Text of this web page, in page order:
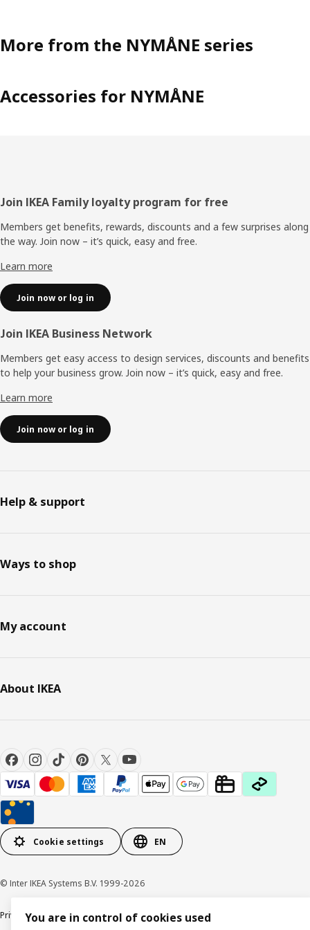
More from the NYMÅNE series
Accessories for NYMÅNE
Footer
Join IKEA Family loyalty program for free
Members get benefits, rewards, discounts and a few surprises along
the way. Join now – it’s quick, easy and free.
Learn more
Join now or log in
Join IKEA Business Network
Members get easy access to design services, discounts and benefits
to help your business grow. Join now – it’s quick, easy and free.
Learn more
Join now or log in
Help & support
Ways to shop
My account
About IKEA
Cookie settings EN
© Inter IKEA Systems B.V. 1999-2026
Privacy policyCookie policyResponsible Disclosure Policy
You are in control of cookies used